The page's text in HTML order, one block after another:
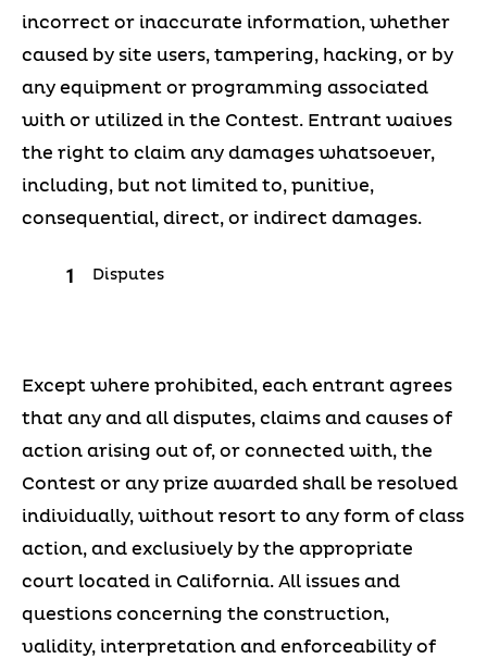
incorrect or inaccurate information, whether
caused by site users, tampering, hacking, or by
any equipment or programming associated
with or utilized in the Contest. Entrant waives
the right to claim any damages whatsoever,
including, but not limited to, punitive,
consequential, direct, or indirect damages.
Disputes
Except where prohibited, each entrant agrees
that any and all disputes, claims and causes of
action arising out of, or connected with, the
Contest or any prize awarded shall be resolved
individually, without resort to any form of class
action, and exclusively by the appropriate
court located in California. All issues and
questions concerning the construction,
validity, interpretation and enforceability of